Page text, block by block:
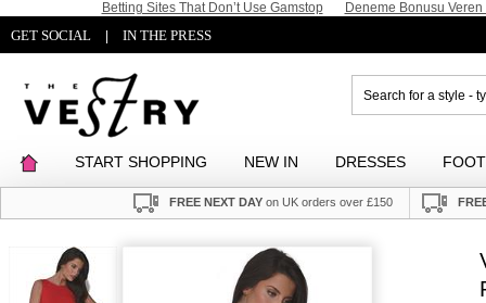
Betting Sites That Don’t Use Gamstop Deneme Bonusu
GET SOCIAL IN THE PRESS
START SHOPPING NEW IN DRESSES
FREE NEXT DAY on UK orders over £150